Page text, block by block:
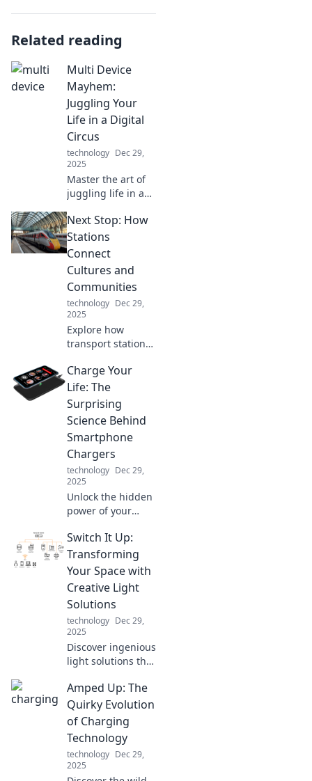
Related reading
Multi Device
Mayhem:
Juggling Your
Life in a Digital
Circus
technology Dec 29,
2025
Master the art of
juggling life in a
Discover tips,
tricks, and hacks
to thrive across
multiple devices
without losing
sanity!
Next Stop: How
Stations
Connect
Cultures and
Communities
technology Dec 29,
2025
Explore how
transport stations
and strengthen
communities.
Discover the
hidden stories that
connect us all!
Charge Your
Life: The
Surprising
Science Behind
Smartphone
Chargers
technology Dec 29,
2025
Unlock the hidden
power of your
charger! Discover
the surprising
science that can
boost your battery
life and
performance.
Switch It Up:
Transforming
Your Space with
Creative Light
Solutions
technology Dec 29,
2025
Discover ingenious
light solutions that
your space.
Illuminate your
home with
creativity and style
—transform your
environment
today!
Amped Up: The
Quirky Evolution
of Charging
Technology
technology Dec 29,
2025